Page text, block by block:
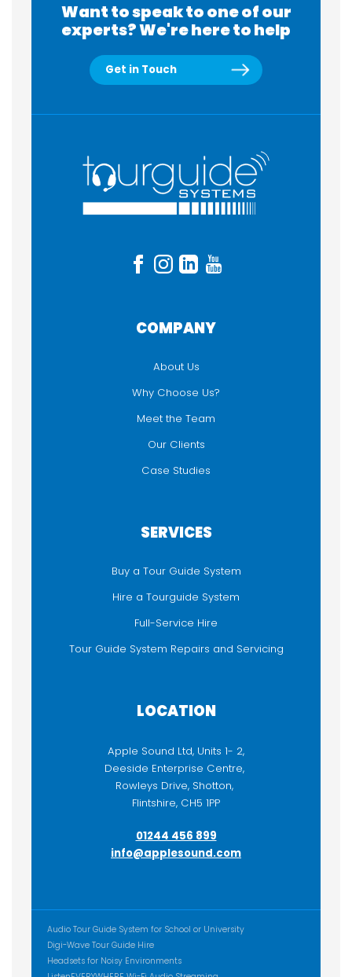
Want to speak to one of our
experts? We're here to help
Get in Touch
COMPANY
About Us
Why Choose Us?
Meet the Team
Our Clients
Case Studies
SERVICES
Buy a Tour Guide System
Hire a Tourguide System
Full-Service Hire
Tour Guide System Repairs and Servicing
LOCATION
Apple Sound Ltd, Units 1- 2,
Deeside Enterprise Centre,
Rowleys Drive, Shotton,
Flintshire, CH5 1PP
01244 456 899
info@applesound.com
ADDITIONAL CONTENT
Audio Tour Guide System for School or University
Digi-Wave Tour Guide Hire
Headsets for Noisy Environments